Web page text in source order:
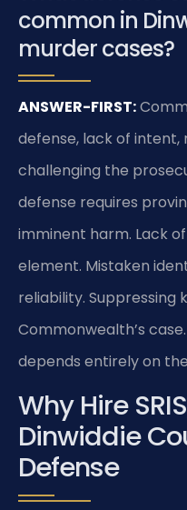
common in
murder cases?
ANSWER-FIRST:
defense, lack of intent,
challenging the
defense requires
imminent harm. Lack
element. Mistaken
reliability. Suppressing
Commonwealth’s
depends entirely on
Why Hire
Dinwiddie
Defense